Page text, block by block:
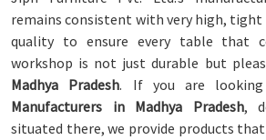
remains consistent with very high,
quality to ensure every table that
workshop is not just durable but
Madhya Pradesh. If you are
Manufacturers in Madhya Pradesh,
situated there, we provide products